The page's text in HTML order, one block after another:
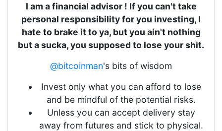
I am a financial advisor ! If you can't take
personal responsibility for you investing, I
hate to brake it to ya, but you ain't nothing
but a sucka, you supposed to lose your shit.
@bitcoinman's bits of wisdom
Invest only what you can afford to lose
and be mindful of the potential risks.
Unless you can accept delivery stay
away from futures and stick to physical.